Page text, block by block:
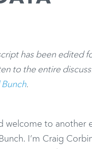
has been edited
to the entire
.
welcome to another
I’m Craig